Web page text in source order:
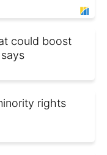
could boost
rights